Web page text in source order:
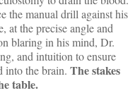
the manual drill against his
at the precise angle and
blaring in his mind, Dr.
and intuition to ensure
into the brain. The stakes
table.